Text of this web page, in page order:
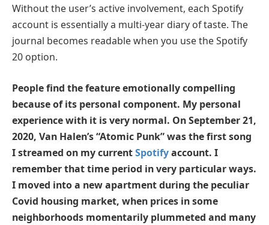
Without the user’s active involvement, each Spotify
account is essentially a multi-year diary of taste. The
journal becomes readable when you use the Spotify
20 option.
People find the feature emotionally compelling
because of its personal component. My personal
experience with it is very normal. On September 21,
2020, Van Halen’s “Atomic Punk” was the first song
I streamed on my currentSpotifyaccount. I
remember that time period in very particular ways.
I moved into a new apartment during the peculiar
Covid housing market, when prices in some
neighborhoods momentarily plummeted and many